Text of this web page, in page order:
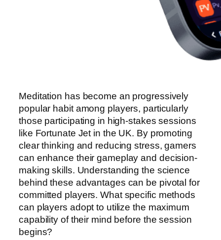
Meditation has become an progressively
popular habit among players, particularly
those participating in high-stakes sessions
like Fortunate Jet in the UK. By promoting
clear thinking and reducing stress, gamers
can enhance their gameplay and decision-
making skills. Understanding the science
behind these advantages can be pivotal for
committed players. What specific methods
can players adopt to utilize the maximum
capability of their mind before the session
begins?